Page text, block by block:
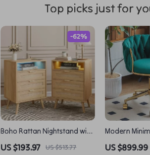
Top picks just for
Boho Rattan Nightstand with
Charging Station, LED Lights
& 3 Storage Drawers
US $193.97 US $513.77
-62%
Modern
Chair with Lift
US $899.99